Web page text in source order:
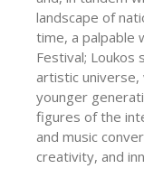
landscape of
time, a palpable
Festival; Loukos
artistic universe,
younger
figures of the
and music
creativity, and